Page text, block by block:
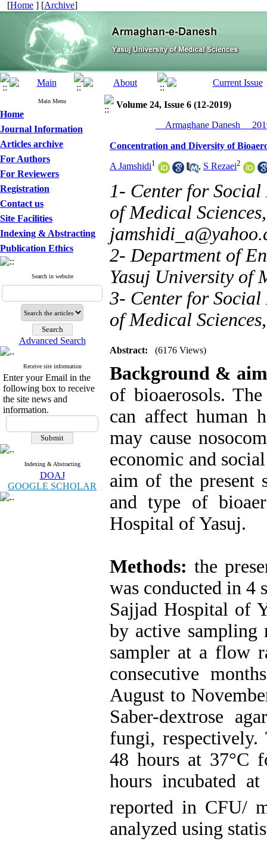
[Home ] [Archive]
Main Menu
Home
Journal Information
Articles archive
For Authors
For Reviewers
Registration
Contact us
Site Facilities
Indexing & Abstracting
Publication Ethics
Search in website
Advanced Search
Receive site information
Enter your Email in the
following box to receive
the site news and
information.
Indexing & Abstracting
DOAJ
GOOGLE SCHOLAR
Volume 24, Issue 6 (12-2019)
__Armaghane Danesh__
Concentration and Diversity of
A Jamshidi1 , S Rezaei2
1- Center for Social
of Medical
2- Department of
Yasuj University of
3- Center for Social
of Medical
Abstract: (6176 Views)
Background &
of bioaerosols.
can affect human
may cause
economic and
aim of the present
and type of
Hospital of Yasuj.
Methods: the
was conducted in 4
Sajjad Hospital of
by active sampling
sampler at a flow
consecutive
August to
Saber-dextrose
fungi, respectively.
48 hours at 37°C
hours incubated
reported in CFU/
analyzed using